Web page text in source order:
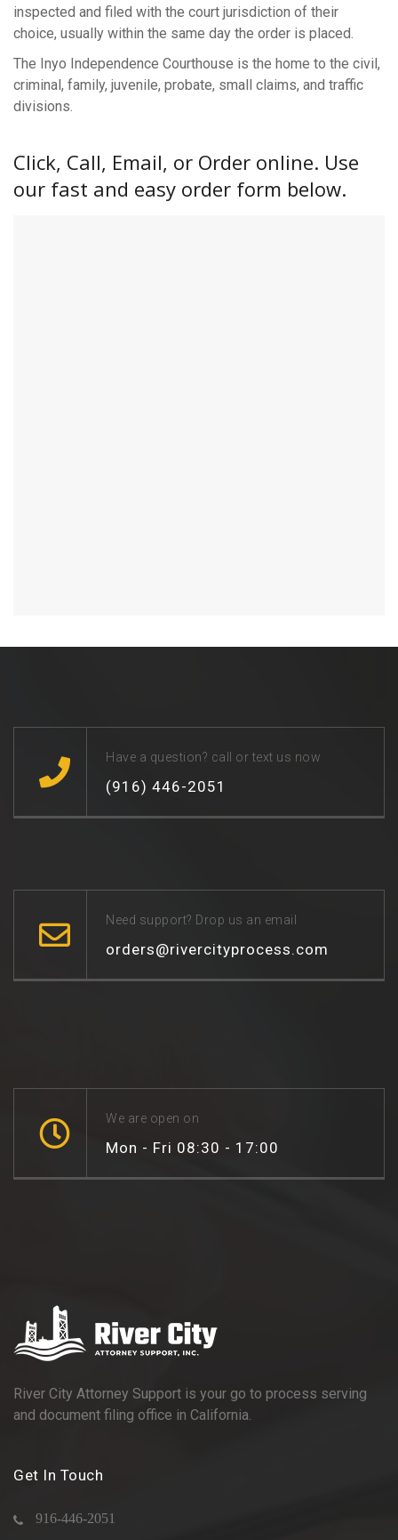
inspected and filed with the court jurisdiction of their
choice, usually within the same day the order is placed.
The Inyo Independence Courthouse is the home to the civil,
criminal, family, juvenile, probate, small claims, and traffic
divisions.
Click, Call, Email, or Order online. Use
our fast and easy order form below.
Have a question? call or text us now
(916) 446-2051
Need support? Drop us an email
orders@rivercityprocess.com
We are open on
Mon - Fri 08:30 - 17:00
River City Attorney Support is your go to process serving
and document filing office in California.
Get In Touch
916-446-2051